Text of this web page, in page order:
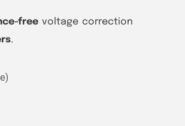
freevoltage correction
.